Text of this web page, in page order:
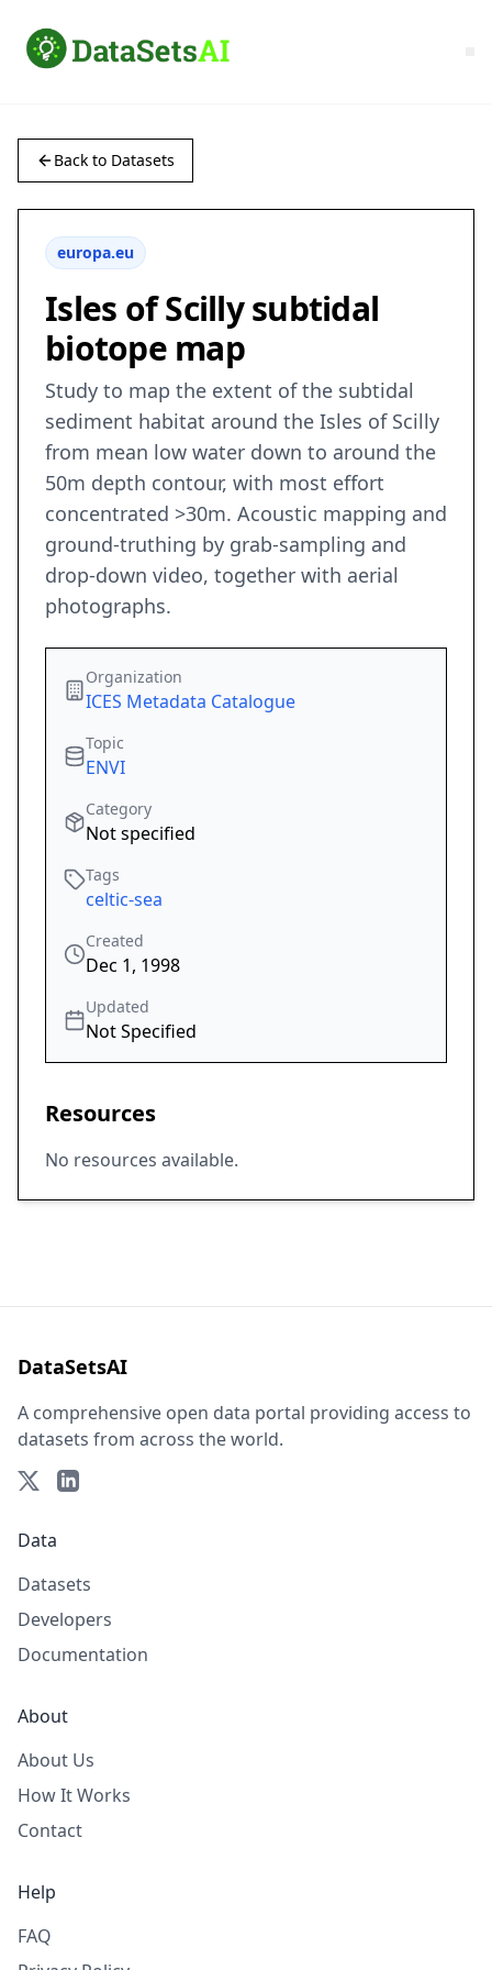
Back to Datasets
europa.eu
Isles of Scilly subtidal
biotope map
Study to map the extent of the subtidal
sediment habitat around the Isles of Scilly
from mean low water down to around the
50m depth contour, with most effort
concentrated >30m. Acoustic mapping and
ground-truthing by grab-sampling and
drop-down video, together with aerial
photographs.
Organization
ICES Metadata Catalogue
Topic
ENVI
Category
Not specified
Tags
celtic-sea
Created
Dec 1, 1998
Updated
Not Specified
Resources
No resources available.
DataSetsAI
A comprehensive open data portal providing access to
datasets from across the world.
Data
Datasets
Developers
Documentation
About
About Us
How It Works
Contact
Help
FAQ